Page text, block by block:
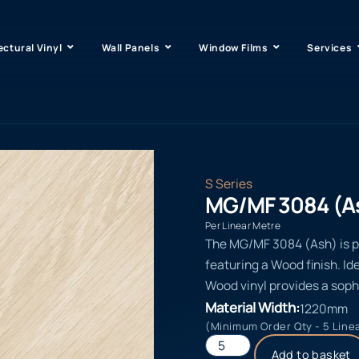
Vinyl Wall Panels Window Films Services
S Series
MG/MF 3084
Per Linear Metre
The MG/MF 3084 (Ash)
featuring a Wood finish.
Wood vinyl provides a
Material Width:1220mm
(Minimum Order Qty - 5
Add to basket